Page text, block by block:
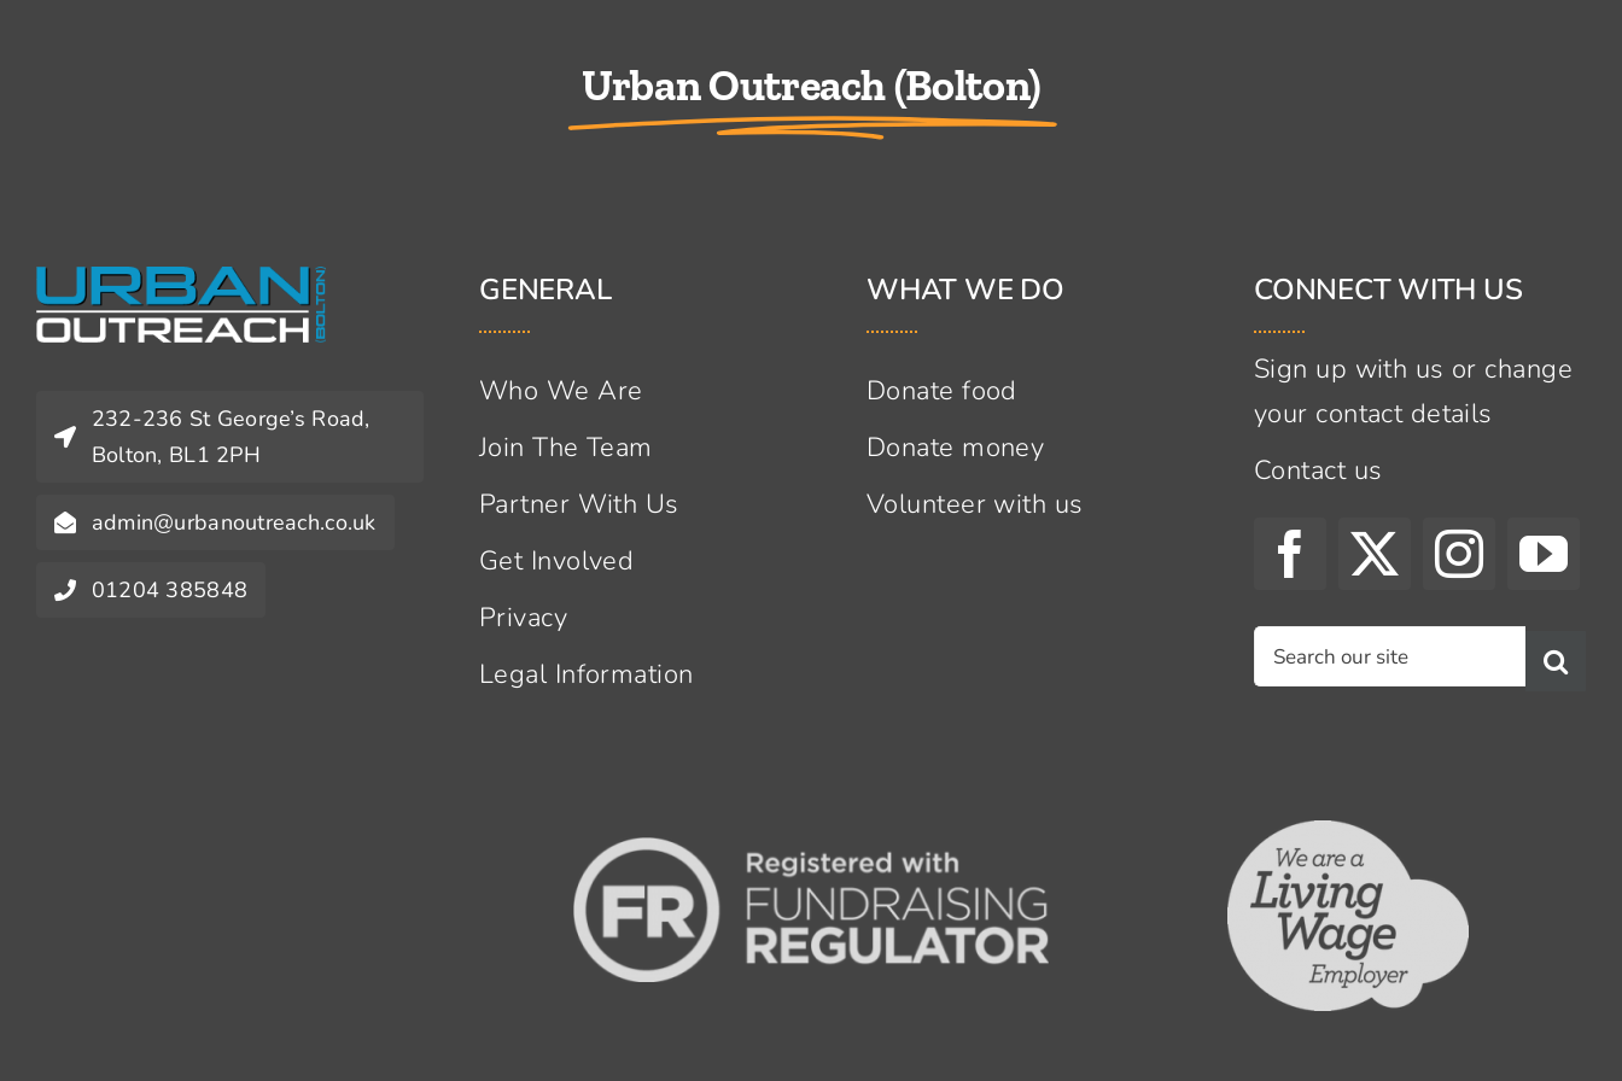
Urban Outreach (Bolton)
232-236 St George’s Road,
Bolton, BL1 2PH
admin@urbanoutreach.co.uk
01204 385848
GENERAL
Who We Are
Join The Team
Partner With Us
Get Involved
Privacy
Legal Information
WHAT WE DO
Donate food
Donate money
Volunteer with us
CONNECT WITH US
Sign up with us or change
your contact details
Contact us
Search
for: